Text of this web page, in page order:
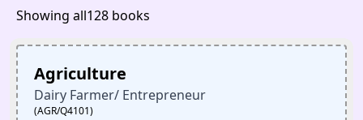
Showing all128 books
Agriculture
Dairy Farmer/ Entrepreneur
(AGR/Q4101)